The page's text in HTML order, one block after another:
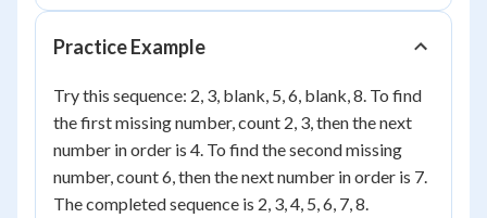
Practice Example
Try this sequence: 2, 3, blank, 5, 6, blank, 8. To find
the first missing number, count 2, 3, then the next
number in order is 4. To find the second missing
number, count 6, then the next number in order is 7.
The completed sequence is 2, 3, 4, 5, 6, 7, 8.